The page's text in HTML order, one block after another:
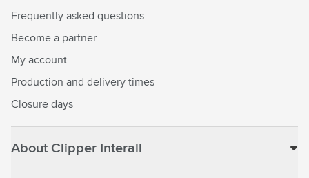
Frequently asked questions
Become a partner
My account
Production and delivery times
Closure days
About Clipper Interall